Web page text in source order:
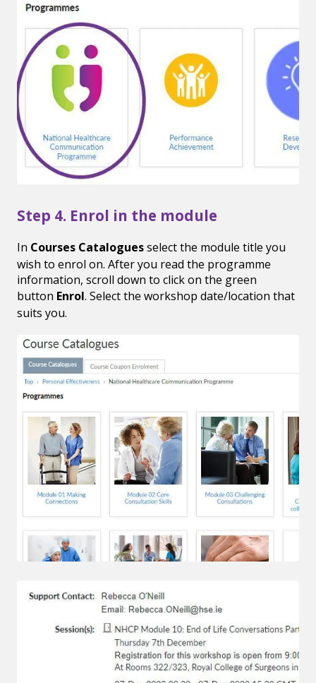
Step 4. Enrol in the module
In Courses Cataloguesselect the module title you
wish to enrol on. After you read the programme
information, scroll down to click on the green
button Enrol. Select the workshop date/location that
suits you.